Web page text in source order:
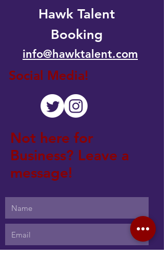
info@hawktalent.com
Hawk Talent
Booking
Social Media!
Not here for
Business? Leave a
message!